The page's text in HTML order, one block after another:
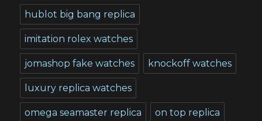
hublot big bang replica
imitation rolex watches
jomashop fake watches knockoff watches
luxury replica watches
omega seamaster replica on top replica